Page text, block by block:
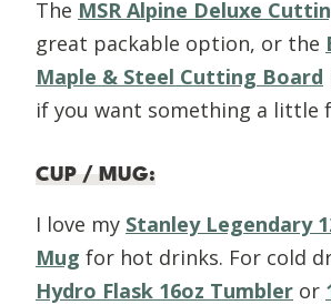
The MSR Alpine Deluxe
great packable option, or the
Maple & Steel Cutting Board
if you want something a little
CUP / MUG:
I love my Stanley Legendary
Mug for hot drinks. For cold
Hydro Flask 16oz Tumbler or